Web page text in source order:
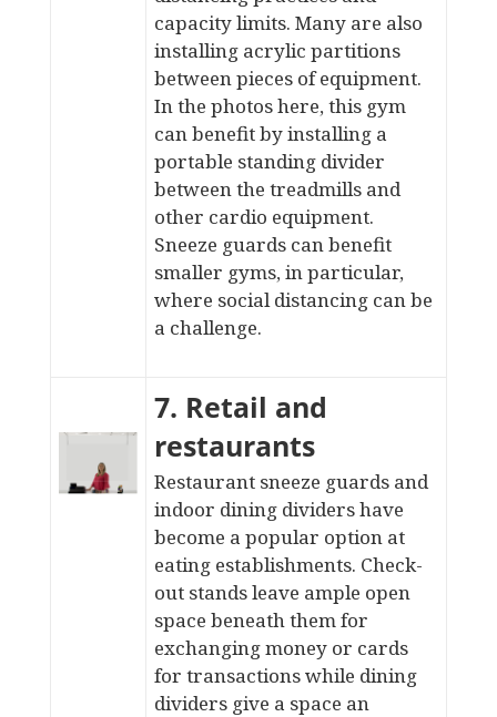
capacity limits. Many are also
installing acrylic partitions
between pieces of equipment.
In the photos here, this gym
can benefit by installing a
portable standing divider
between the treadmills and
other cardio equipment.
Sneeze guards can benefit
smaller gyms, in particular,
where social distancing can be
a challenge.
7. Retail and
restaurants
Restaurant sneeze guards and
indoor dining dividershave
become a popular option at
eating establishments. Check-
out stands leave ample open
space beneath them for
exchanging money or cards
for transactions while dining
dividers give a space an